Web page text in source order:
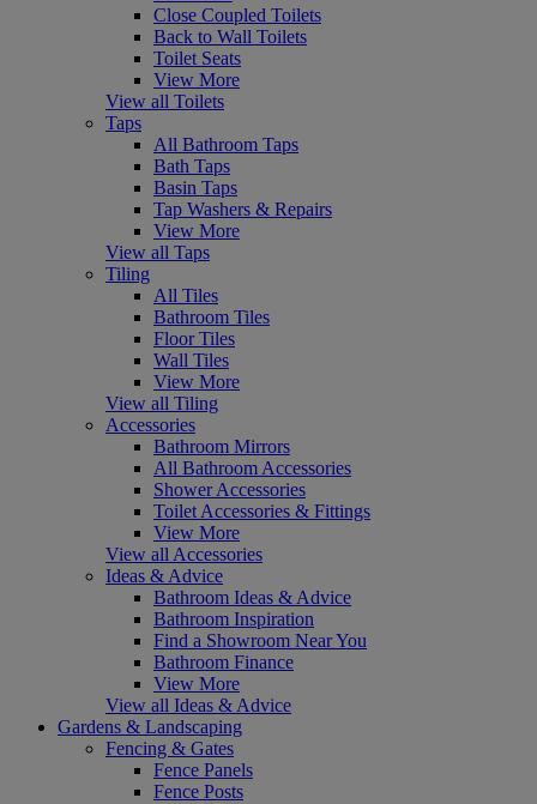
Close Coupled Toilets
Back to Wall Toilets
Toilet Seats
View More
View all Toilets
Taps
All Bathroom Taps
Bath Taps
Basin Taps
Tap Washers & Repairs
View More
View all Taps
Tiling
All Tiles
Bathroom Tiles
Floor Tiles
Wall Tiles
View More
View all Tiling
Accessories
Bathroom Mirrors
All Bathroom Accessories
Shower Accessories
Toilet Accessories & Fittings
View More
View all Accessories
Ideas & Advice
Bathroom Ideas & Advice
Bathroom Inspiration
Find a Showroom Near You
Bathroom Finance
View More
View all Ideas & Advice
Gardens & Landscaping
Fencing & Gates
Fence Panels
Fence Posts